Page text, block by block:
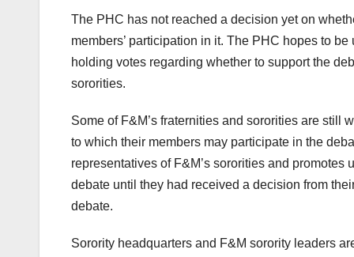
The PHC has not reached a decision yet on
members’ participation in it. The PHC hopes to
holding votes regarding whether to support the
sororities.
Some of F&M’s fraternities and sororities are still
to which their members may participate in the
representatives of F&M’s sororities and
debate until they had received a decision from
debate.
Sorority headquarters and F&M sorority leaders